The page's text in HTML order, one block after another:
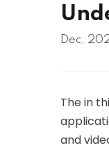
Dec,
The in
and